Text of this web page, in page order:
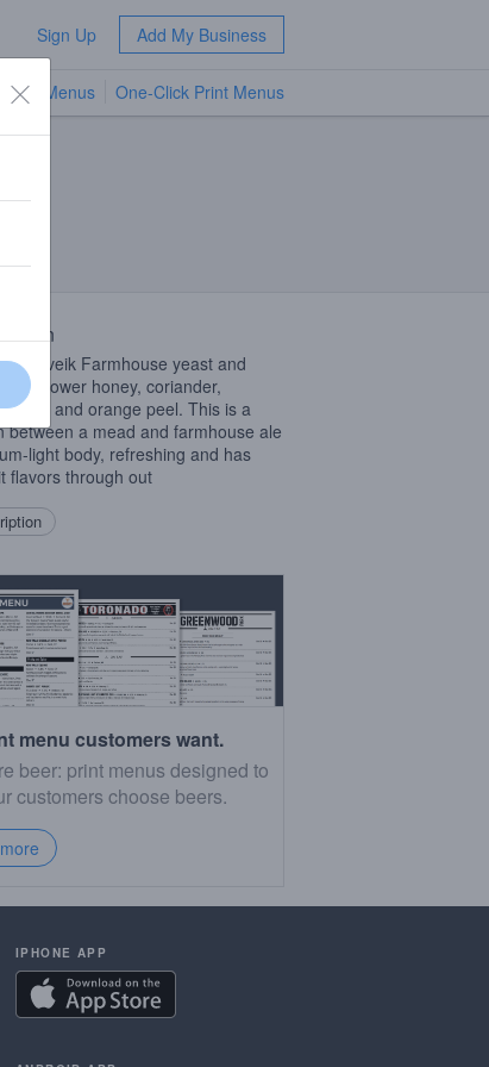
Sign Up Add My Business
TV Menus One-Click Print Menus
Kveik Farmhouse yeast and
wild flower honey, coriander,
and orange peel. This is a
between a mead and farmhouse ale
light body, refreshing and has
flavors through out
menu customers want.
beer: print menus designed to
customers choose beers.
IPHONE APP